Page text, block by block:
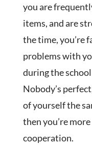
you are
items, and are
the time, you’re
problems with
during the
Nobody’s
of yourself the
then you’re
cooperation.